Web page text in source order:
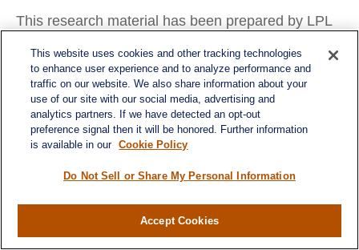
This research material has been prepared by LPL
This website uses cookies and other tracking technologies
to enhance user experience and to analyze performance and
traffic on our website. We also share information about your
use of our site with our social media, advertising and
analytics partners. If we have detected an opt-out
preference signal then it will be honored. Further information
is available in our Cookie Policy
Do Not Sell or Share My Personal Information
Accept Cookies